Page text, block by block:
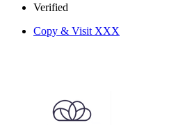
Verified
Copy & Visit XXX